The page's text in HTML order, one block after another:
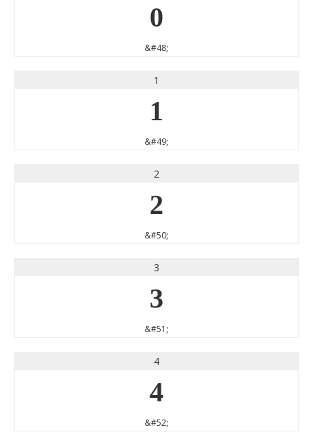
0
&#48;
1
1
&#49;
2
2
&#50;
3
3
&#51;
4
4
&#52;